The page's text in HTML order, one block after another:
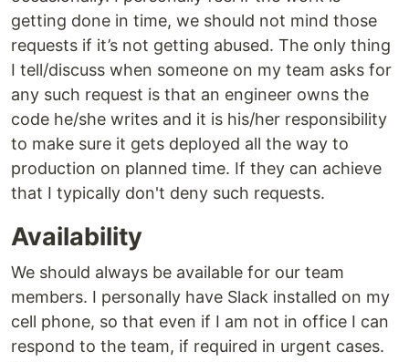
getting done in time, we should not mind those
requests if it’s not getting abused. The only thing
I tell/discuss when someone on my team asks for
any such request is that an engineer owns the
code he/she writes and it is his/her responsibility
to make sure it gets deployed all the way to
production on planned time. If they can achieve
that I typically don't deny such requests.
Availability
We should always be available for our team
members. I personally have Slack installed on my
cell phone, so that even if I am not in office I can
respond to the team, if required in urgent cases.